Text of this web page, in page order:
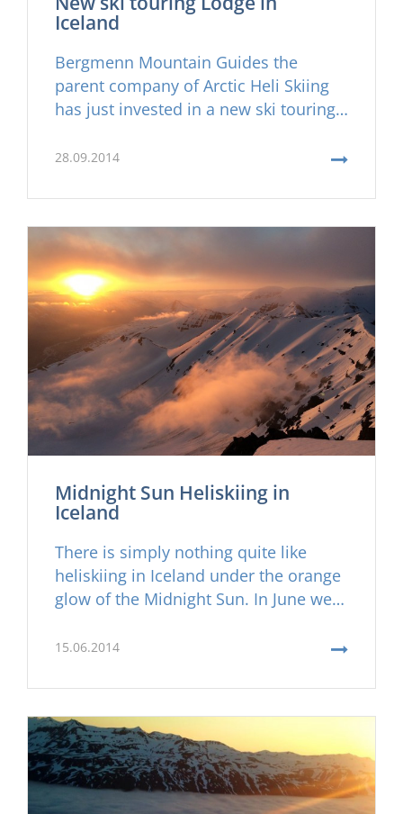
Iceland
Bergmenn Mountain Guides the
parent company of Arctic Heli Skiing
has just invested in a new ski touring
Northern Iceland, Karlsá Lodge. Karlsá
touring hub for the company and a
prime location for a cozy lunch on
frisky days of heli skiing.
28.09.2014
Midnight Sun Heliskiing in
Iceland
There is simply nothing quite like
heliskiing in Iceland under the orange
glow of the Midnight Sun. In June we
Iceland and the Troll Peninsula sees
migratory birds arrive and the hardy
Arctic vegetation takes bloom. But
even though summer is in the air,
there is actually no time better for
heliskiing in Iceland than June.
15.06.2014